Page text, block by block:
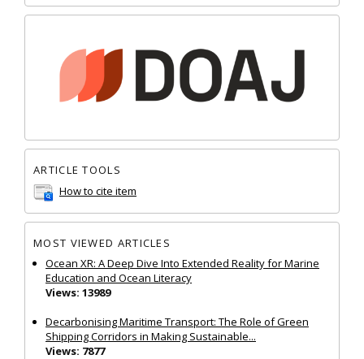
ARTICLE TOOLS
How to cite item
MOST VIEWED ARTICLES
Ocean XR: A Deep Dive Into Extended Reality for Marine
Education and Ocean Literacy
Views: 13989
Decarbonising Maritime Transport: The Role of Green
Shipping Corridors in Making Sustainable...
Views: 7877